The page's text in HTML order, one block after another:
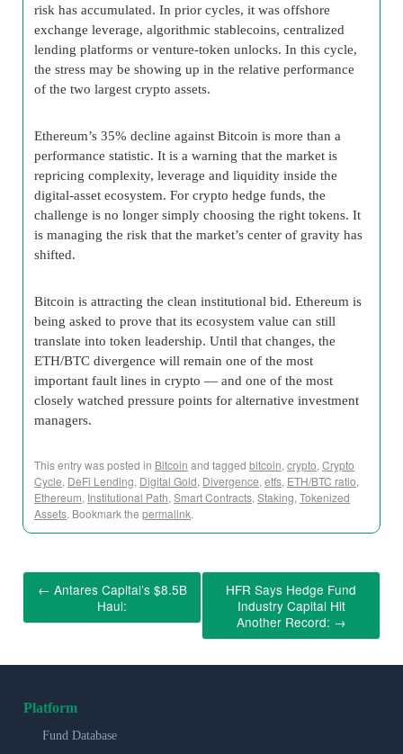
risk has accumulated. In prior cycles, it was offshore
exchange leverage, algorithmic stablecoins, centralized
lending platforms or venture-token unlocks. In this cycle,
the stress may be showing up in the relative performance
of the two largest crypto assets.
Ethereum’s 35% decline against Bitcoin is more than a
performance statistic. It is a warning that the market is
repricing complexity, leverage and liquidity inside the
digital-asset ecosystem. For crypto hedge funds, the
challenge is no longer simply choosing the right tokens. It
is managing the risk that the market’s center of gravity has
shifted.
Bitcoin is attracting the clean institutional bid. Ethereum is
being asked to prove that its ecosystem value can still
translate into token leadership. Until that changes, the
ETH/BTC divergence will remain one of the most
important fault lines in crypto — and one of the most
closely watched pressure points for alternative investment
managers.
This entry was posted in Bitcoin and tagged bitcoin, crypto, Crypto
Cycle, DeFi Lending, Digital Gold, Divergence, etfs, ETH/BTC ratio,
Ethereum, Institutional Path, Smart Contracts, Staking, Tokenized
Assets. Bookmark the permalink.
← Antares Capital’s $8.5B
Haul:
HFR Says Hedge Fund
Industry Capital Hit
Another Record: →
Platform
Fund Database